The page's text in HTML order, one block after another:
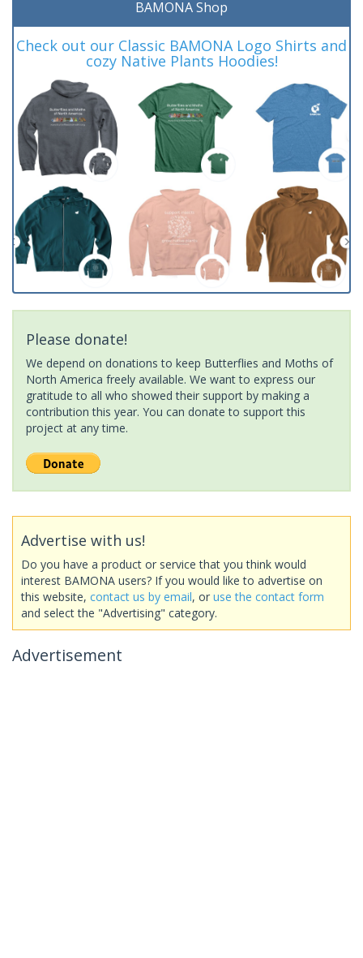
BAMONA Shop
Check out our Classic BAMONA Logo Shirts and
cozy Native Plants Hoodies!
Please donate!
We depend on donations to keep Butterflies and Moths of
North America freely available. We want to express our
gratitude to all who showed their support by making a
contribution this year. You can donate to support this
project at any time.
Advertise with us!
Do you have a product or service that you think would
interest BAMONA users? If you would like to advertise on
this website, contact us by email, or use the contact form
and select the "Advertising" category.
Advertisement